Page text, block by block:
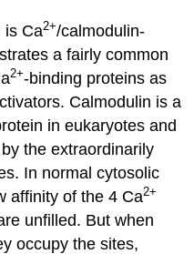
is Ca2+/calmodulin-
a fairly common
2+-binding proteins as
Calmodulin is a
in eukaryotes and
the extraordinarily
In normal cytosolic
affinity of the 4 Ca2+
unfilled. But when
occupy the sites,